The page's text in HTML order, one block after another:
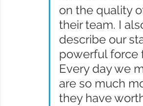
on the quality
their team. I
describe our
powerful force
Every day we
are so much
they have